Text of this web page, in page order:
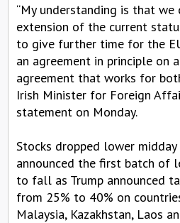
“My understanding is that we
extension of the current
to give further time for the
an agreement in principle on
agreement that works for
Irish Minister for Foreign
statement on Monday.
Stocks dropped lower
announced the first batch of
to fall as Trump announced
from 25% to 40% on
Malaysia, Kazakhstan, Laos